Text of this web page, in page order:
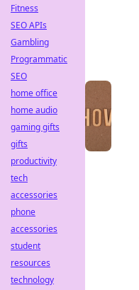
Fitness
SEO APIs
Gambling
Programmatic
SEO
home office
home audio
gaming gifts
gifts
productivity
tech
accessories
phone
accessories
student
resources
technology